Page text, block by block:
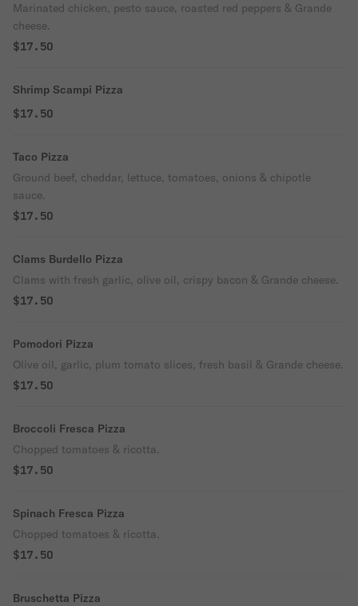
Marinated chicken, pesto sauce, roasted red peppers & Grande
cheese.
$17.50
Shrimp Scampi Pizza
$17.50
Taco Pizza
Ground beef, cheddar, lettuce, tomatoes, onions & chipotle
sauce.
$17.50
Clams Burdello Pizza
Clams with fresh garlic, olive oil, crispy bacon & Grande cheese.
$17.50
Pomodori Pizza
Olive oil, garlic, plum tomato slices, fresh basil & Grande cheese.
$17.50
Broccoli Fresca Pizza
Chopped tomatoes & ricotta.
$17.50
Spinach Fresca Pizza
Chopped tomatoes & ricotta.
$17.50
Bruschetta Pizza